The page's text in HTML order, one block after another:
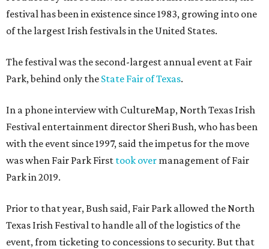
festival has been in existence since 1983, growing into one
of the largest Irish festivals in the United States.
The festival was the second-largest annual event at Fair
Park, behind only the State Fair of Texas.
In a phone interview with CultureMap, North Texas Irish
Festival entertainment director Sheri Bush, who has been
with the event since 1997, said the impetus for the move
was when Fair Park First took over management of Fair
Park in 2019.
Prior to that year, Bush said, Fair Park allowed the North
Texas Irish Festival to handle all of the logistics of the
event, from ticketing to concessions to security. But that